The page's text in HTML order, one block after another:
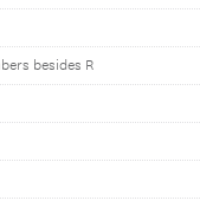
besides R